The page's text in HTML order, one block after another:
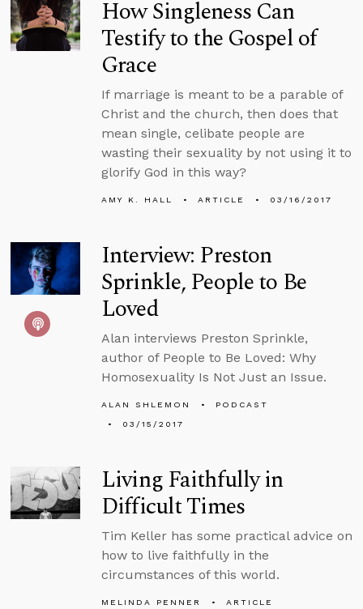
How Singleness Can
Testify to the Gospel of
Grace
If marriage is meant to be a parable of
Christ and the church, then does that
mean single, celibate people are
wasting their sexuality by not using it to
glorify God in this way?
AMY K. HALL ARTICLE 03/16/2017
Interview: Preston
Sprinkle, People to Be
Loved
Alan interviews Preston Sprinkle,
author of People to Be Loved: Why
Homosexuality Is Not Just an Issue.
ALAN SHLEMON
PODCAST
03/15/2017
Living Faithfully in
Difficult Times
Tim Keller has some practical advice on
how to live faithfully in the
circumstances of this world.
MELINDA PENNER
ARTICLE